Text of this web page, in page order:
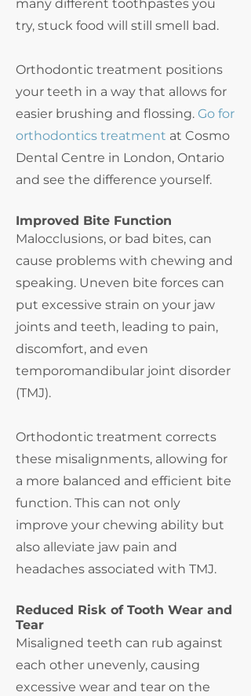
many different toothpastes you
try, stuck food will still smell bad.
Orthodontic treatment positions
your teeth in a way that allows for
easier brushing and flossing. Go for
orthodontics treatment at Cosmo
Dental Centre in London, Ontario
and see the difference yourself.
Improved Bite Function
Malocclusions, or bad bites, can
cause problems with chewing and
speaking. Uneven bite forces can
put excessive strain on your jaw
joints and teeth, leading to pain,
discomfort, and even
temporomandibular joint disorder
(TMJ).
Orthodontic treatment corrects
these misalignments, allowing for
a more balanced and efficient bite
function. This can not only
improve your chewing ability but
also alleviate jaw pain and
headaches associated with TMJ.
Reduced Risk of Tooth Wear and
Tear
Misaligned teeth can rub against
each other unevenly, causing
excessive wear and tear on the